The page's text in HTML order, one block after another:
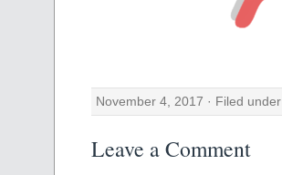
November 4, 2017 · Filed under
Leave a Comment